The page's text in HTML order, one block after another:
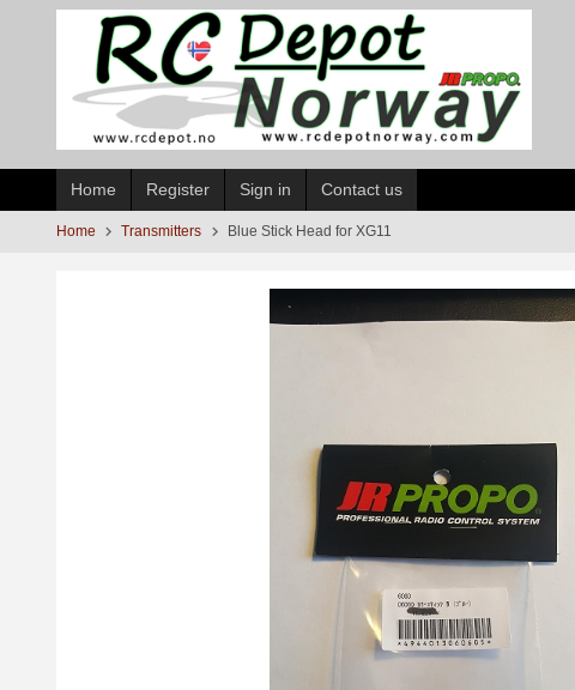
Home Register Sign in Contact us
Home Transmitters Blue Stick Head for XG11